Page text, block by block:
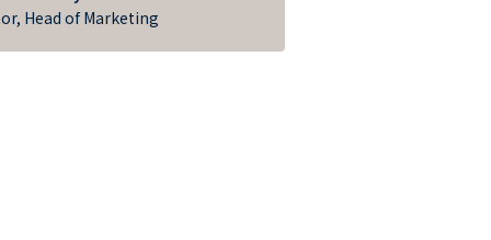
Head of Marketing